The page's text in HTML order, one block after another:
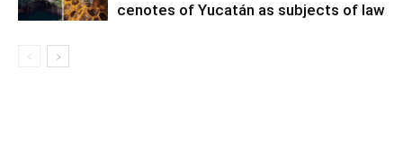
cenotes of Yucatán as subjects of law